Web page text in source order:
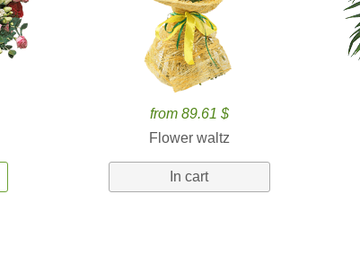
from 89.61 $
Flower waltz
In cart